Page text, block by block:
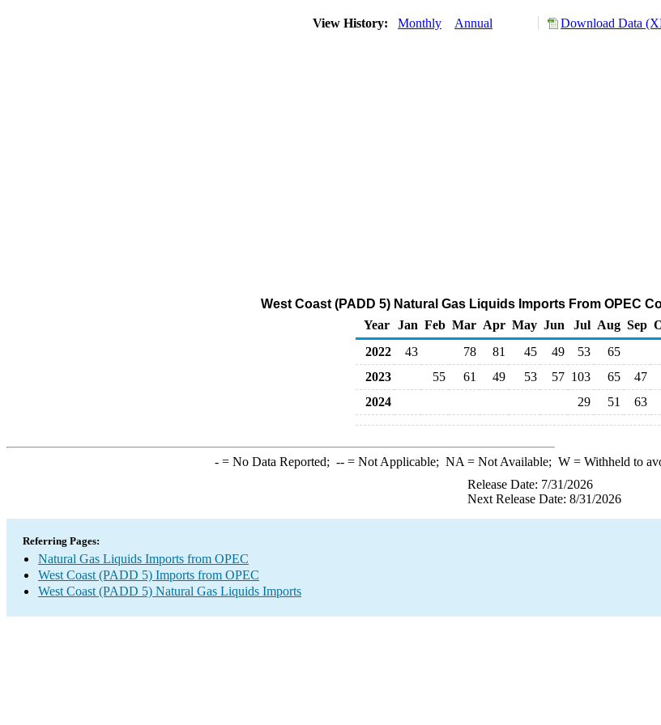
View History: Monthly Annual Download Data
West Coast (PADD 5) Natural Gas Liquids Imports From OPEC
Year Jan Feb Mar Apr May Jun Jul Aug Sep
2022
43 78 81 45 49 53
65
2023
55 61 49 53 57 103 65 47
2024
29 51 63
-= No Data Reported; --= Not Applicable; NA = Not Available; W= Withheld to
Release Date: 7/31/2026
Next Release Date: 8/31/2026
Referring Pages:
Natural Gas Liquids Imports from OPEC
West Coast (PADD 5) Imports from OPEC
West Coast (PADD 5) Natural Gas Liquids Imports